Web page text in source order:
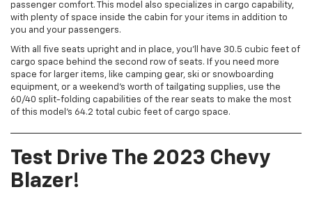
passenger comfort. This model also specializes in cargo capability,
with plenty of space inside the cabin for your items in addition to
you and your passengers.
With all five seats upright and in place, you’ll have 30.5 cubic feet of
cargo space behind the second row of seats. If you need more
space for larger items, like camping gear, ski or snowboarding
equipment, or a weekend’s worth of tailgating supplies, use the
60/40 split-folding capabilities of the rear seats to make the most
of this model’s 64.2 total cubic feet of cargo space.
Test Drive The 2023 Chevy
Blazer!